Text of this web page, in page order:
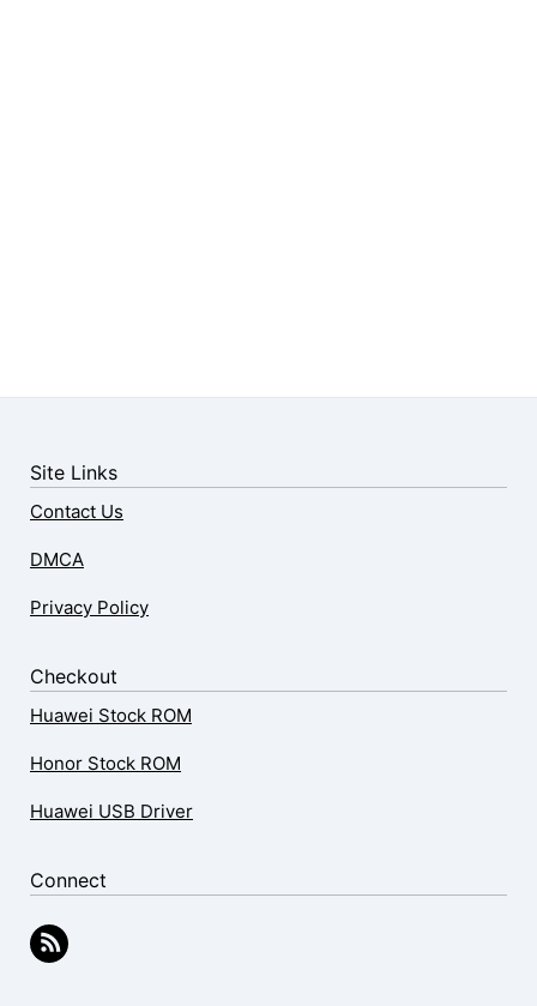
Site Links
Contact Us
DMCA
Privacy Policy
Checkout
Huawei Stock ROM
Honor Stock ROM
Huawei USB Driver
Connect